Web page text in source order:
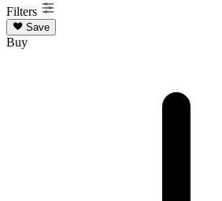
Filters
Save
Buy